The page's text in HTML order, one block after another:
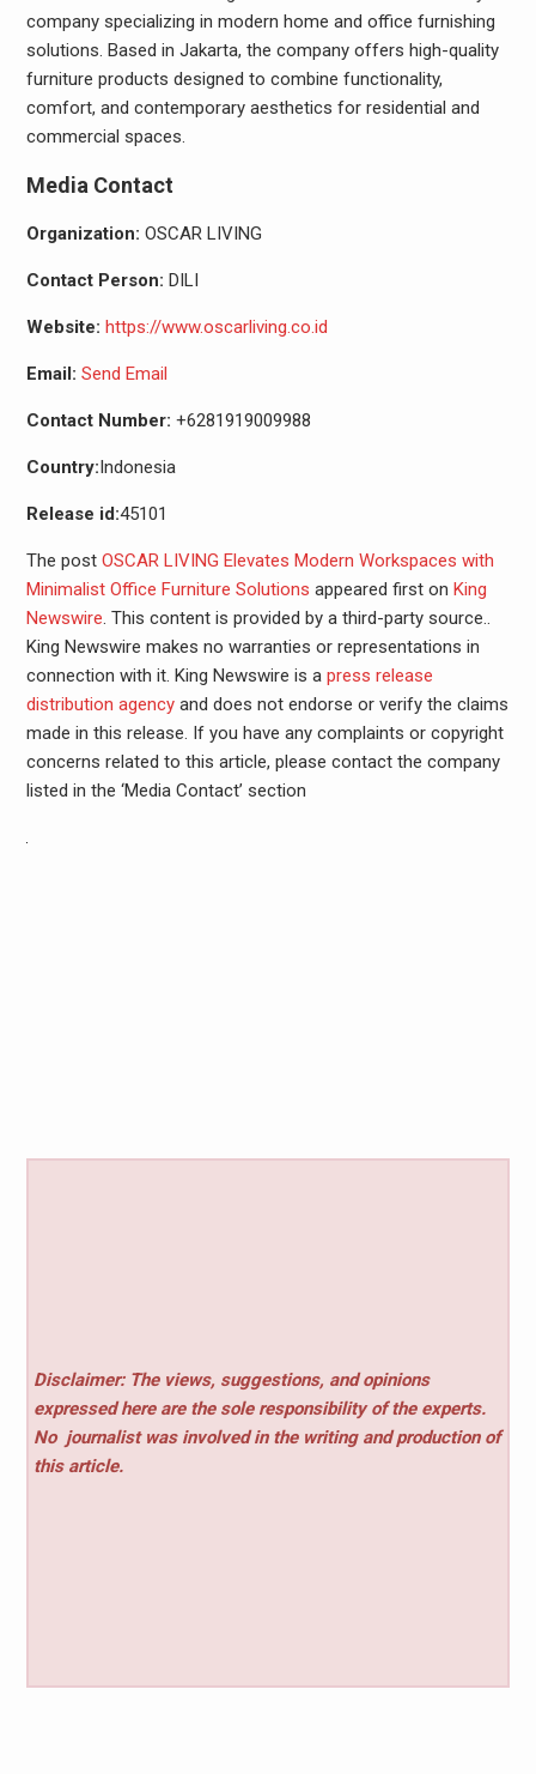
company specializing in modern home and office furnishing
solutions. Based in Jakarta, the company offers high-quality
furniture products designed to combine functionality,
comfort, and contemporary aesthetics for residential and
commercial spaces.
Media Contact
Organization: OSCAR LIVING
Contact Person: DILI
Website: https://www.oscarliving.co.id
Email: Send Email
Contact Number: +6281919009988
Country:Indonesia
Release id:45101
The post OSCAR LIVING Elevates Modern Workspaces with
Minimalist Office Furniture Solutions appeared first on King
Newswire. This content is provided by a third-party source..
King Newswire makes no warranties or representations in
connection with it. King Newswire is a press release
distribution agencyand does not endorse or verify the claims
made in this release. If you have any complaints or copyright
concerns related to this article, please contact the company
listed in the ‘Media Contact’ section
Disclaimer: The views, suggestions, and opinions
expressed here are the sole responsibility of the experts.
No journalist was involved in the writing and production of
this article.